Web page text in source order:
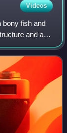
Videos
bony fish and
and a
for respiration